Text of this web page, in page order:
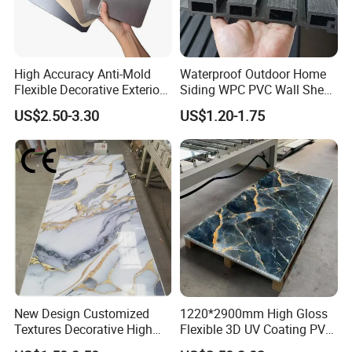
Company Profile
High Accuracy Anti-Mold
Flexible Decorative Exterior
Interior WPC Wall Panel for
Office Reception Area
US$2.50-3.30
Waterproof Outdoor Home
Siding WPC PVC Wall Sheet
Panels for Exterior
Decoration
US$1.20-1.75
New Design Customized
Textures Decorative High
Gloos PVC Metal Marble
1220*2900mm High Gloss
Flexible 3D UV Coating PVC
Marble Wall Panel for Home